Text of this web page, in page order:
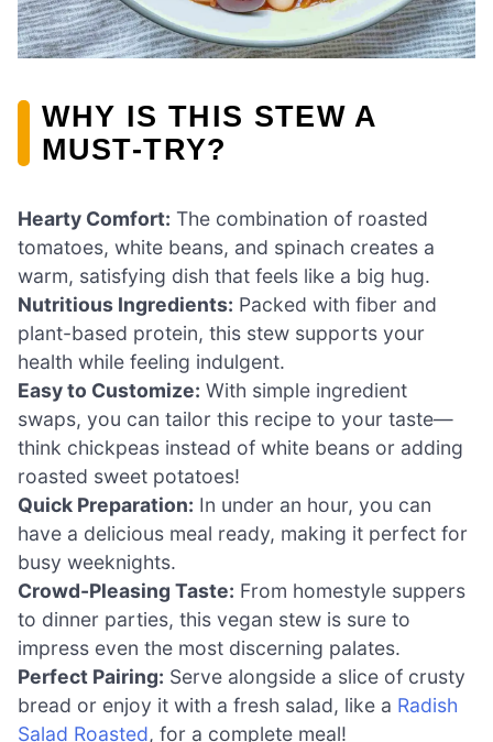
WHY IS THIS STEW A
MUST-TRY?
Hearty Comfort: The combination of roasted
tomatoes, white beans, and spinach creates a
warm, satisfying dish that feels like a big hug.
Nutritious Ingredients: Packed with fiber and
plant-based protein, this stew supports your
health while feeling indulgent.
Easy to Customize: With simple ingredient
swaps, you can tailor this recipe to your taste—
think chickpeas instead of white beans or adding
roasted sweet potatoes!
Quick Preparation: In under an hour, you can
have a delicious meal ready, making it perfect for
busy weeknights.
Crowd-Pleasing Taste: From homestyle suppers
to dinner parties, this vegan stew is sure to
impress even the most discerning palates.
Perfect Pairing: Serve alongside a slice of crusty
bread or enjoy it with a fresh salad, like a Radish
Salad Roasted, for a complete meal!